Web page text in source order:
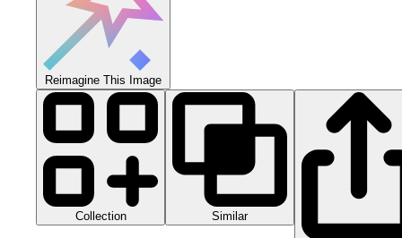
Reimagine This Image
Collection Similar